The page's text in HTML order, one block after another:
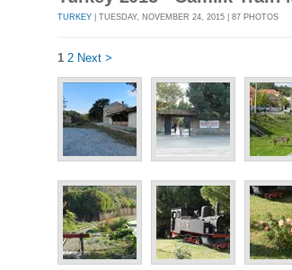
TURKEY | TUESDAY, NOVEMBER 24, 2015 | 87 PHOTOS
1 2 Next >